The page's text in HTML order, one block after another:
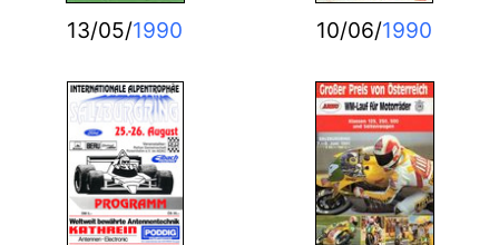
13/05/1990 10/06/1990